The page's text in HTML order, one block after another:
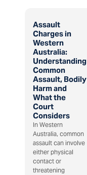
Assault
Charges in
Western
Australia:
Understanding
Common
Assault, Bodily
Harm and
What the
Court
Considers
In Western
Australia, common
assault can involve
either physical
contact or
threatening